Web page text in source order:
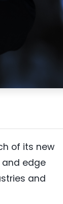
of its new
and edge
and